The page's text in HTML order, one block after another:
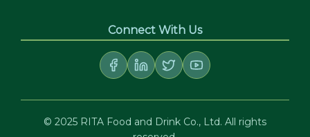
Connect With Us
© 2025 RITA Food and Drink Co., Ltd. All rights